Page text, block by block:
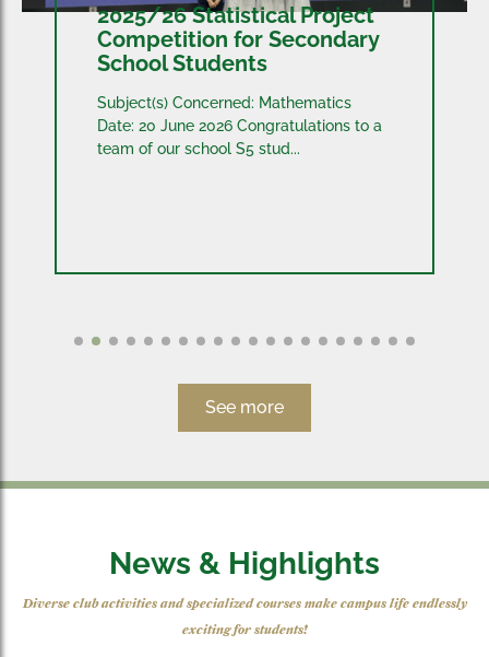
2025/26 Statistical Project
Competition for Secondary
School Students
Subject(s) Concerned: Mathematics
Date: 20 June 2026 Congratulations to a
team of our school S5 stud...
See more
News & Highlights
Diverse club activities and specialized courses make campus life endlessly
exciting for students!